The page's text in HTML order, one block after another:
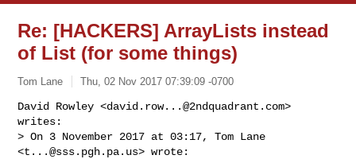
Re: [HACKERS] ArrayLists instead
of List (for some things)
Tom Lane Thu, 02 Nov 2017 07:39:09 -0700
David Rowley <david.row...@2ndquadrant.com>
writes:
> On 3 November 2017 at 03:17, Tom Lane
<t...@sss.pgh.pa.us> wrote: